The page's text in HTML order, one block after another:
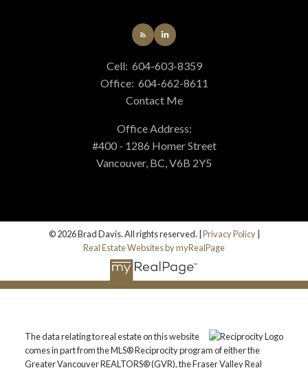
Cell: 604-603-8359
Office: 604-662-8611
Contact Me
Office Address:
#400 - 1286 Homer Street
Vancouver, BC, V6B 2Y5
© 2026 Brad Davis. All rights reserved. | Privacy Policy|
Real Estate Websites by myRealPage
The data relating to real estate on this website
comes in part from the MLS® Reciprocity program of either the
Greater Vancouver REALTORS® (GVR), the Fraser Valley Real